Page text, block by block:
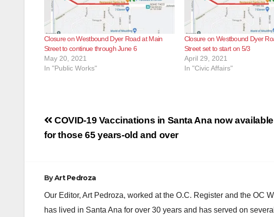
Closure on Westbound Dyer Road at Main
Street to continue through June 6
May 20, 2021
In "Public Works"
Closure on Westbound Dyer
Street set to start on 5/3
April 29, 2021
In "Civic Affairs"
Post
navigation
COVID-19 Vaccinations in Santa Ana now available
for those 65 years-old and over
ByArt Pedroza
Our Editor, Art Pedroza, worked at the O.C. Register and the OC
has lived in Santa Ana for over 30 years and has served on